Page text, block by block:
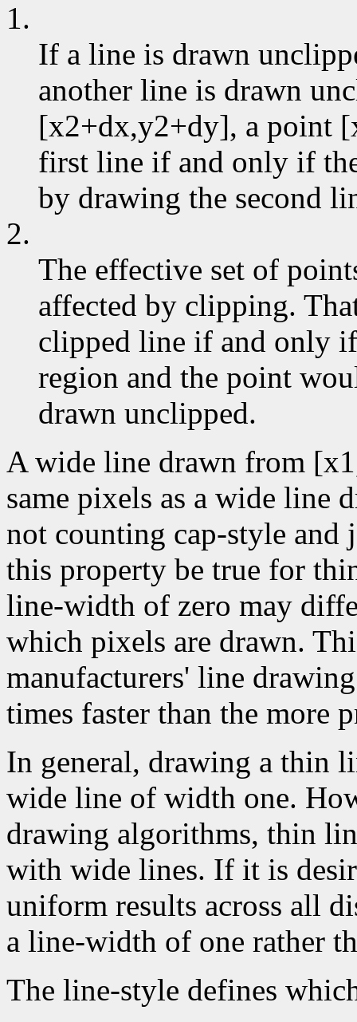
1.
If a line is drawn
another line is drawn
[x2+dx,y2+dy], a point
first line if and only if
by drawing the second
2.
The effective set of
affected by clipping.
clipped line if and only
region and the point
drawn unclipped.
A wide line drawn from
same pixels as a wide
not counting cap-style and
this property be true for
line-width of zero may
which pixels are drawn.
manufacturers' line
times faster than the more
In general, drawing a thin
wide line of width one.
drawing algorithms, thin
with wide lines. If it is
uniform results across all
a line-width of one rather
The line-style defines